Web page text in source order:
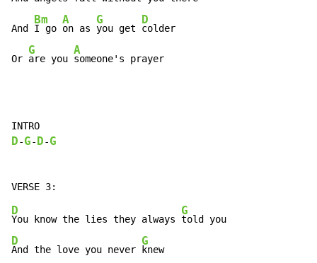
And
Bm
I go
A
on as
G
you get
D
colder
Or
G
are you
A
someone's prayer
D-G- D-G
D
You know the lies they always
G
D
And the love you never
G